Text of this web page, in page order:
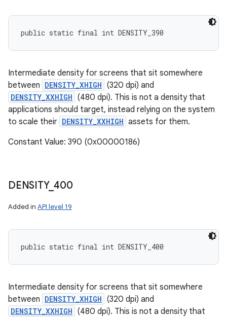
public static final int DENSITY_390
Intermediate density for screens that sit somewhere
between DENSITY_XHIGH (320 dpi) and
DENSITY_XXHIGH (480 dpi). This is not a density that
applications should target, instead relying on the system
to scale their DENSITY_XXHIGH assets for them.
Constant Value: 390 (0x00000186)
DENSITY_ 400
Added in API level 19
public static final int DENSITY_400
Intermediate density for screens that sit somewhere
between DENSITY_XHIGH (320 dpi) and
DENSITY_XXHIGH (480 dpi). This is not a density that